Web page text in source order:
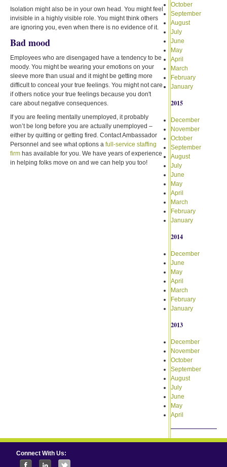
Isolation might also be in your own head. You might feel
invisible in a highly visible role. You might think others
are ignoring you, even when there is no evidence of it.
Bad mood
Employees who are disengaged have a tendency to be
moody. You might be wearing your emotions on your
sleeve more than usual and it might be getting more
difficult to conceal your true feelings. You might not care
if others notice your true feelings because you don't
care about negative consequences.
If you are feeling mentally unemployed, it probably
won’t be long before you are actually unemployed –
either by quitting or getting fired. Contact Ambassador
Personnel and see what options a full-service staffing
firm has available for you. We have years of experience
in helping folks move on and we can help you too!
October
September
August
July
June
May
April
March
February
January
2015
December
November
October
September
August
July
June
May
April
March
February
January
2014
December
June
May
April
March
February
January
2013
December
November
October
September
August
July
June
May
April
Connect With Us: